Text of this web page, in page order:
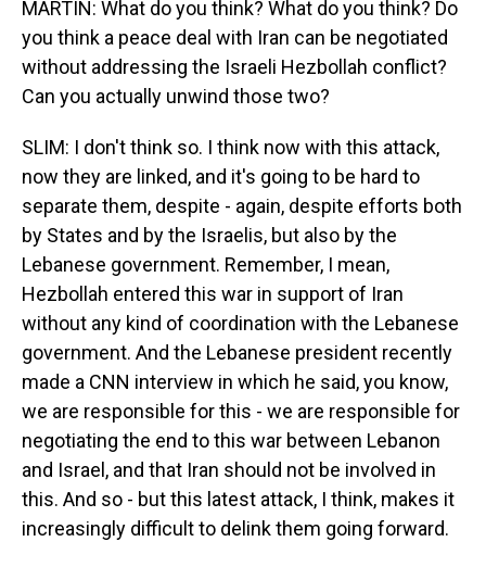
MARTIN: What do you think? What do you think? Do
you think a peace deal with Iran can be negotiated
without addressing the Israeli Hezbollah conflict?
Can you actually unwind those two?
SLIM: I don't think so. I think now with this attack,
now they are linked, and it's going to be hard to
separate them, despite - again, despite efforts both
by States and by the Israelis, but also by the
Lebanese government. Remember, I mean,
Hezbollah entered this war in support of Iran
without any kind of coordination with the Lebanese
government. And the Lebanese president recently
made a CNN interview in which he said, you know,
we are responsible for this - we are responsible for
negotiating the end to this war between Lebanon
and Israel, and that Iran should not be involved in
this. And so - but this latest attack, I think, makes it
increasingly difficult to delink them going forward.